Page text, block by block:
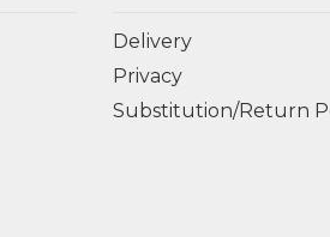
Delivery
Privacy
Substitution/Return